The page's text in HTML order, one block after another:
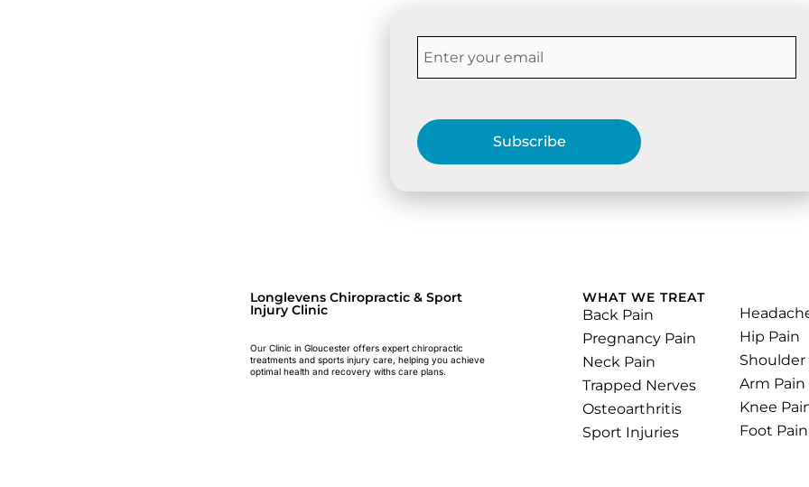
Subscribe
Longlevens Chiropractic & Sport
Injury Clinic
Our Clinic in Gloucester offers expert chiropractic
treatments and sports injury care, helping you achieve
optimal health and recovery withs care plans.
WHAT WE TREAT
Back Pain
Pregnancy Pain
Neck Pain
Trapped Nerves
Osteoarthritis
Sport Injuries
Hip Pain
Shoulder
Arm Pain
Knee
Foot Pain